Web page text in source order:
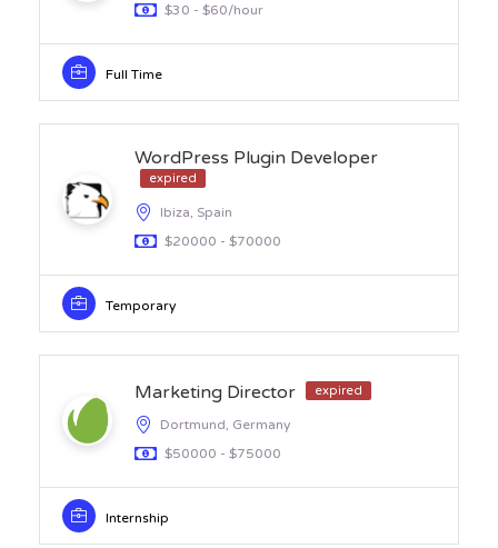
$30 - $60/hour
Full Time
WordPress Plugin Developer
expired
Ibiza, Spain
$20000 - $70000
Temporary
Marketing Director expired
Dortmund, Germany
$50000 - $75000
Internship